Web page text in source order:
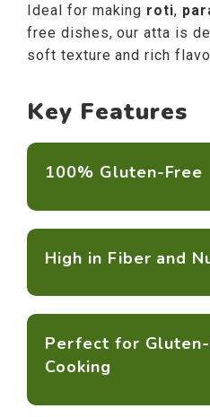
Ideal for making roti,
free dishes, our atta is
soft texture and rich
Key Features
100% Gluten-Free
High in Fiber and
Perfect for Gluten-
Cooking